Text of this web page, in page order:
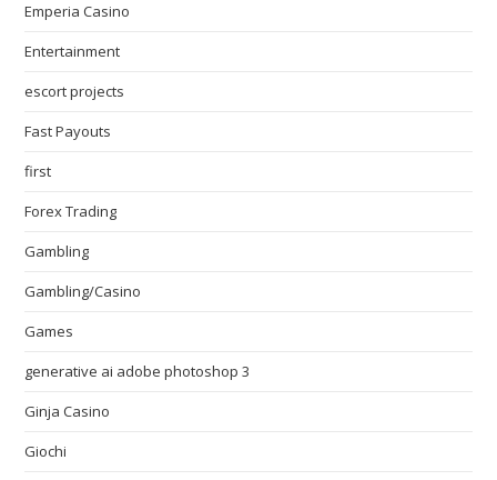
Emperia Casino
Entertainment
escort projects
Fast Payouts
first
Forex Trading
Gambling
Gambling/Casino
Games
generative ai adobe photoshop 3
Ginja Casino
Giochi